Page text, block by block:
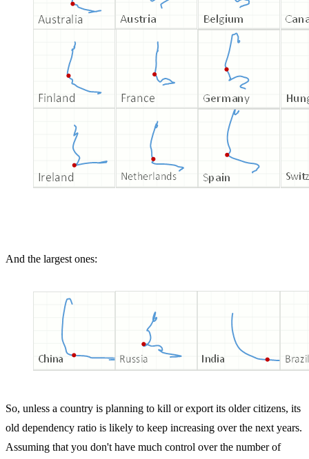
And the largest ones:
So, unless a country is planning to kill or export its older citizens, its
old dependency ratio is likely to keep increasing over the next years.
Assuming that you don't have much control over the number of